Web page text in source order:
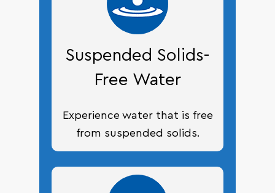
Suspended Solids-
Free Water
Experience water that is free
from suspended solids.